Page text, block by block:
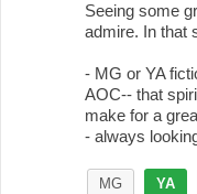
Seeing some
admire. In that
- MG or YA
AOC-- that
make for a
- always
MG YA